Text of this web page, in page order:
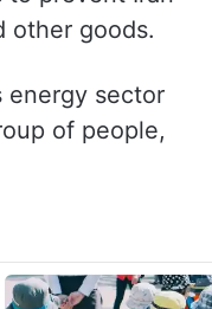
in the Strait
earlier
a sanctioned
Indian Ocean
goods.
energy sector